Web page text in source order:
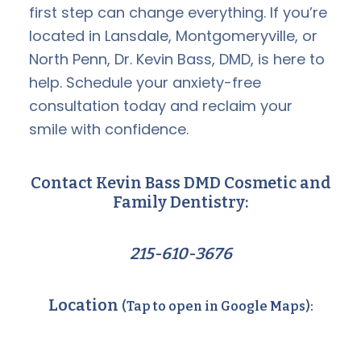
first step can change everything. If you’re
located in Lansdale, Montgomeryville, or
North Penn, Dr. Kevin Bass, DMD, is here to
help. Schedule your anxiety-free
consultation today and reclaim your
smile with confidence.
Contact Kevin Bass DMD Cosmetic and
Family Dentistry:
215-610-3676
Location (Tap to open in Google Maps):